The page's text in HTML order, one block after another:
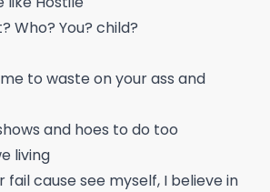
Who? You? child?
to waste on your ass and
and hoes to do too
living
cause see myself, I believe in